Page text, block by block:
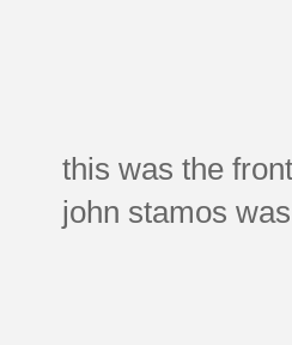
this was the
john stamos